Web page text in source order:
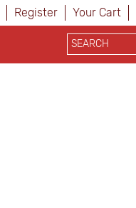
Register Your Cart